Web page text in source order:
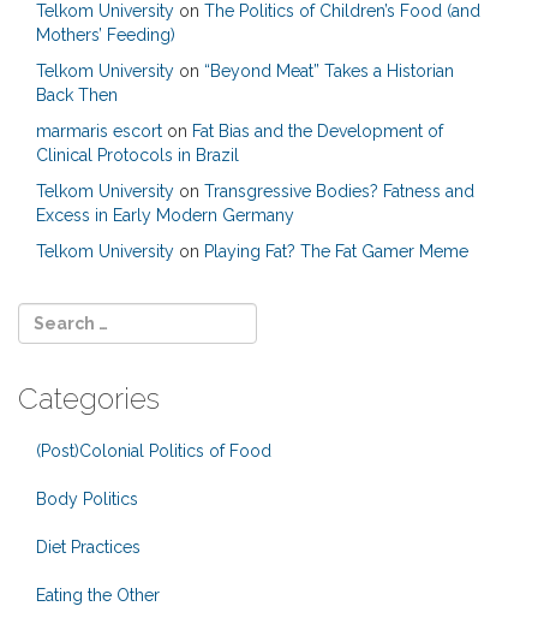
Telkom University on The Politics of Children’s Food (and
Mothers’ Feeding)
Telkom University on “Beyond Meat” Takes a Historian
Back Then
marmaris escort on Fat Bias and the Development of
Clinical Protocols in Brazil
Telkom University on Transgressive Bodies? Fatness and
Excess in Early Modern Germany
Telkom University on Playing Fat? The Fat Gamer Meme
Categories
(Post)Colonial Politics of Food
Body Politics
Diet Practices
Eating the Other